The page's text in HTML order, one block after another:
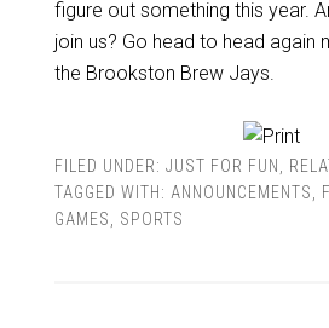
figure out something this year.
join us? Go head to head again
the Brookston Brew Jays.
FILED UNDER: JUST FOR FUN
TAGGED WITH: ANNOUNCEMENTS
GAMES
SPORTS